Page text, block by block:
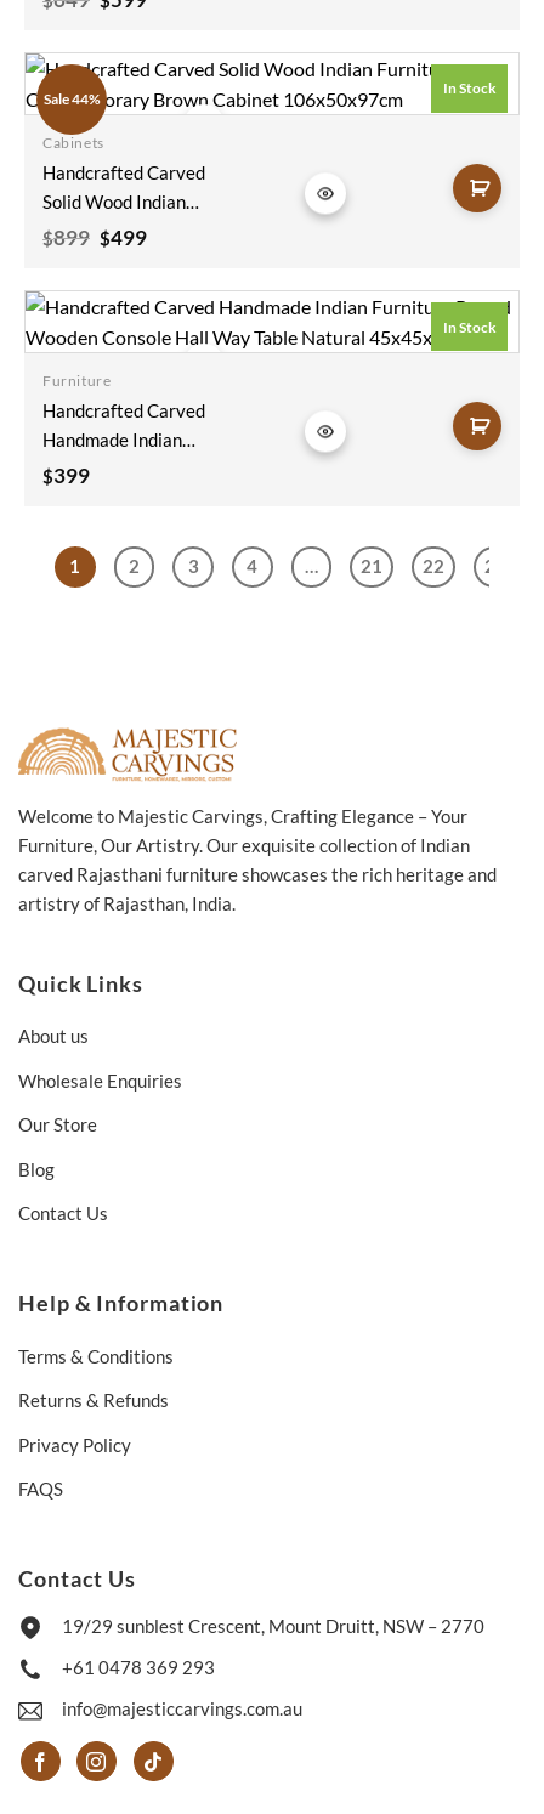
Indian Furniture
Floral Wooden Panel
Black Bedhead
200x90cm
was:
$649.
is:
$599.
Sale 44%
In Stock
wishlist
Cabinets
Handcrafted Carved
Solid Wood Indian
Furniture
Brown Cabinet
106x50x97cm
$899 Original
was:
$899.
$499Current
is:
$499.
In Stock
wishlist
Furniture
Handcrafted Carved
Handmade Indian
Furniture Round
Natural
45x45x55cm
$399
1 2 3 4 … 21 22 23
Welcome to Majestic Carvings, Crafting Elegance – Your
Furniture, Our Artistry. Our exquisite collection of Indian
carved Rajasthani furniture showcases the rich heritage and
artistry of Rajasthan, India.
Quick Links
About us
Wholesale Enquiries
Our Store
Blog
Contact Us
Help & Information
Terms & Conditions
Returns & Refunds
Privacy Policy
FAQS
Contact Us
19/29 sunblest Crescent, Mount Druitt, NSW – 2770
+61 0478 369 293
info@majesticcarvings.com.au